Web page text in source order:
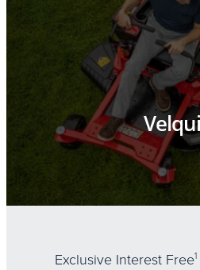
Exclusive Interest Free1